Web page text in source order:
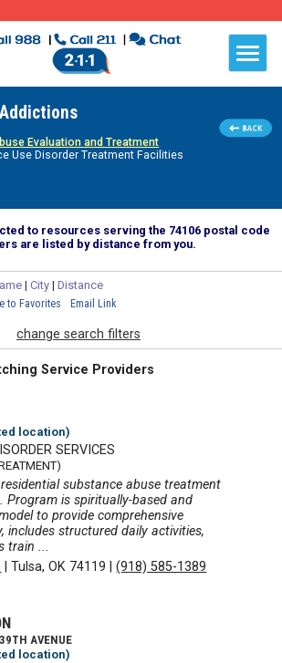
Evaluation and Treatment
Use Disorder Treatment Facilities
to resources serving the 74106 postal code
are listed by distance from you.
| City| Distance
to Favorites Email Link
change search filters
Service Providers
location)
SERVICES
substance abuse treatment
Program is spiritually-based and
to provide comprehensive
includes structured daily activities,
train ...
|Tulsa, OK 74119 |(918) 585-1389
AVENUE
location)